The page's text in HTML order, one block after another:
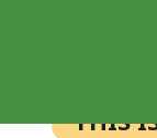
THIS